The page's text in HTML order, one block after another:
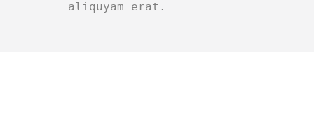
aliquyam erat.